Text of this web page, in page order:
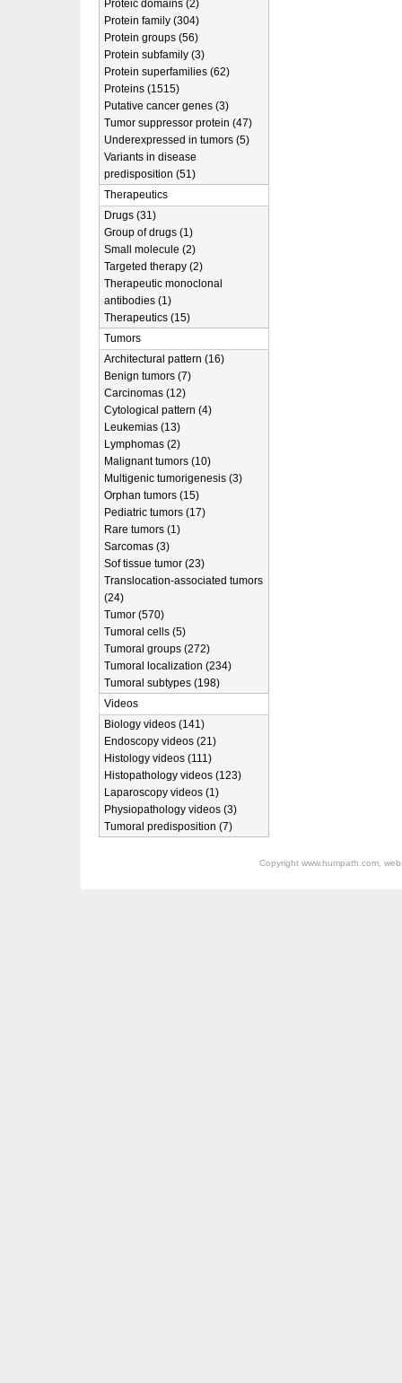
Proteic domains (2)
Protein family (304)
Protein groups (56)
Protein subfamily (3)
Protein superfamilies (62)
Proteins (1515)
Putative cancer genes (3)
Tumor suppressor protein (47)
Underexpressed in tumors (5)
Variants in disease
predisposition (51)
Therapeutics
Drugs (31)
Group of drugs (1)
Small molecule (2)
Targeted therapy (2)
Therapeutic monoclonal
antibodies (1)
Therapeutics (15)
Tumors
Architectural pattern (16)
Benign tumors (7)
Carcinomas (12)
Cytological pattern (4)
Leukemias (13)
Lymphomas (2)
Malignant tumors (10)
Multigenic tumorigenesis (3)
Orphan tumors (15)
Pediatric tumors (17)
Rare tumors (1)
Sarcomas (3)
Sof tissue tumor (23)
Translocation-associated tumors
(24)
Tumor (570)
Tumoral cells (5)
Tumoral groups (272)
Tumoral localization (234)
Tumoral subtypes (198)
Videos
Biology videos (141)
Endoscopy videos (21)
Histology videos (111)
Histopathology videos (123)
Laparoscopy videos (1)
Physiopathology videos (3)
Tumoral predisposition (7)
Copyright www.humpath.com,